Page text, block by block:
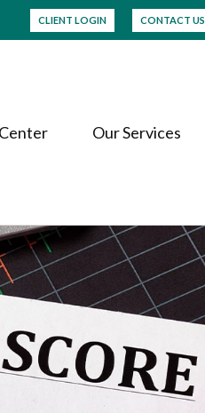
CLIENT LOGIN CONTACT US
Our Services